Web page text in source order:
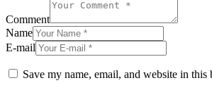
Comment
Name
E-mail
Save my name, email, and website in